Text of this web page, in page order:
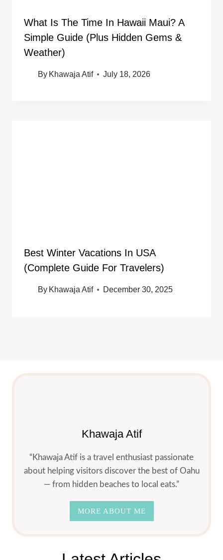
What Is The Time In Hawaii Maui? A
Simple Guide (Plus Hidden Gems &
Weather)
By Khawaja Atif July 18, 2026
Best Winter Vacations In USA
(Complete Guide For Travelers)
By Khawaja Atif December 30, 2025
Khawaja Atif
“Khawaja Atif is a travel enthusiast passionate
about helping visitors discover the best of Oahu
— from hidden beaches to local eats.”
MORE ABOUT ME